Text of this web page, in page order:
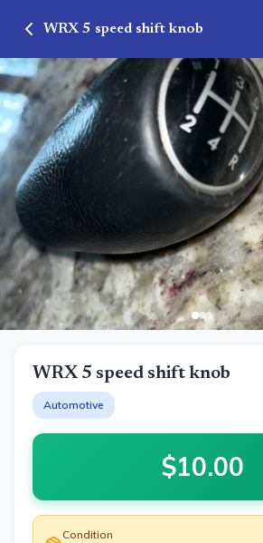
WRX 5 speed shift knob
WRX 5 speed shift knob
Automotive
$10.00
Condition